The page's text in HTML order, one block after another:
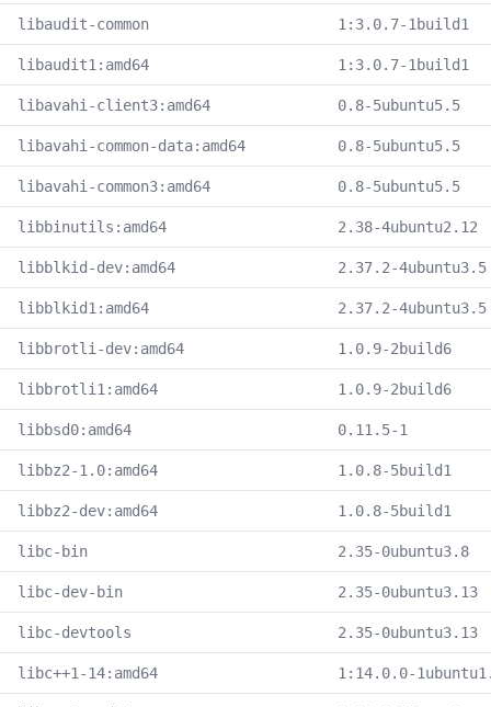
libaudit-common 1:3.0.7-1build1
libaudit1:amd64 1:3.0.7-1build1
libavahi-client3:amd64 0.8-5ubuntu5.5
libavahi-common-data:amd64 0.8-5ubuntu5.5
libavahi-common3:amd64 0.8-5ubuntu5.5
libbinutils:amd64 2.38-4ubuntu2.12
libblkid-dev:amd64 2.37.2-4ubuntu3.5
libblkid1:amd64 2.37.2-4ubuntu3.5
libbrotli-dev:amd64 1.0.9-2build6
libbrotli1:amd64 1.0.9-2build6
libbsd0:amd64 0.11.5-1
libbz2-1.0:amd64 1.0.8-5build1
libbz2-dev:amd64 1.0.8-5build1
libc-bin 2.35-0ubuntu3.8
libc-dev-bin 2.35-0ubuntu3.13
libc-devtools 2.35-0ubuntu3.13
libc++1-14:amd64 1:14.0.0-